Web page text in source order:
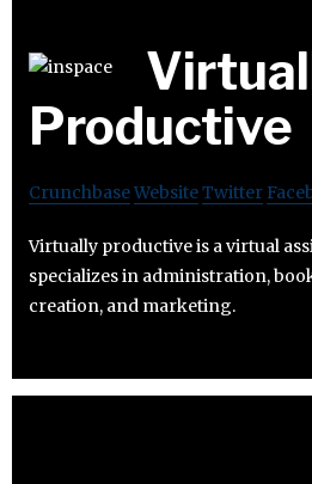
Productive
CrunchbaseWebsiteTwitter
Virtually productive is a virtual
specializes in administration,
creation, and marketing.